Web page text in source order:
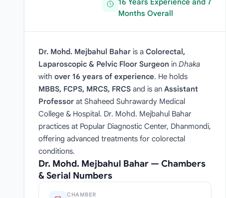
16 Years Experience and 7
Months Overall
Dr. Mohd. Mejbahul Bahar is a Colorectal,
Laparoscopic & Pelvic Floor Surgeon in Dhaka
with over 16 years of experience. He holds
MBBS, FCPS, MRCS, FRCS and is an Assistant
Professor at Shaheed Suhrawardy Medical
College & Hospital. Dr. Mohd. Mejbahul Bahar
practices at Popular Diagnostic Center, Dhanmondi,
offering advanced treatments for colorectal
conditions.
Dr. Mohd. Mejbahul Bahar — Chambers
& Serial Numbers
CHAMBER